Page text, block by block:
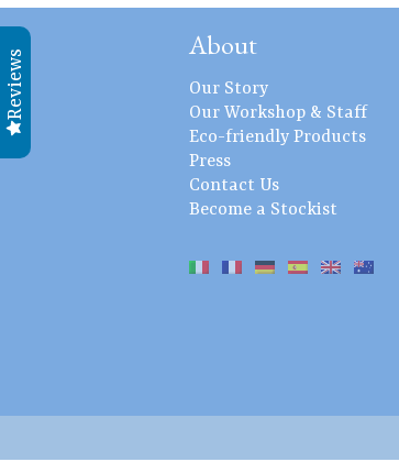
About
Our Story
Our Workshop & Staff
Eco-friendly Products
Press
Contact Us
Become a Stockist
Reviews